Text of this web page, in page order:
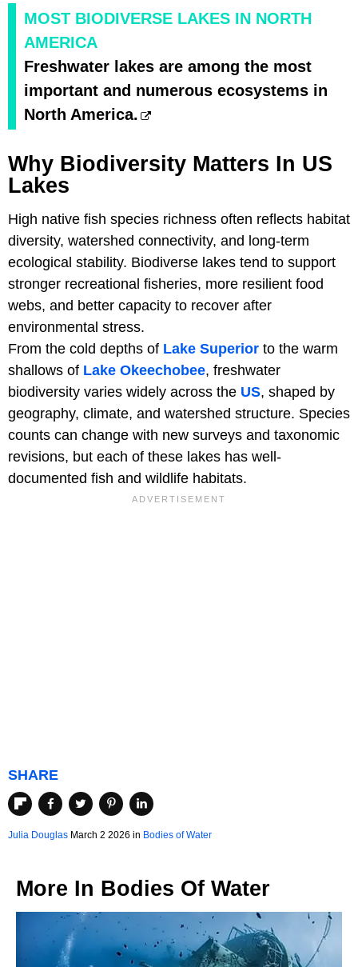
MOST BIODIVERSE LAKES IN NORTH
AMERICA
Freshwater lakes are among the most
important and numerous ecosystems in
North America.
Why Biodiversity Matters In US
Lakes
High native fish species richness often reflects habitat
diversity, watershed connectivity, and long-term
ecological stability. Biodiverse lakes tend to support
stronger recreational fisheries, more resilient food
webs, and better capacity to recover after
environmental stress.
From the cold depths of Lake Superior to the warm
shallows of Lake Okeechobee, freshwater
biodiversity varies widely across the US, shaped by
geography, climate, and watershed structure. Species
counts can change with new surveys and taxonomic
revisions, but each of these lakes has well-
documented fish and wildlife habitats.
SHARE
Julia Douglas March 2 2026 in Bodies of Water
More In Bodies Of Water